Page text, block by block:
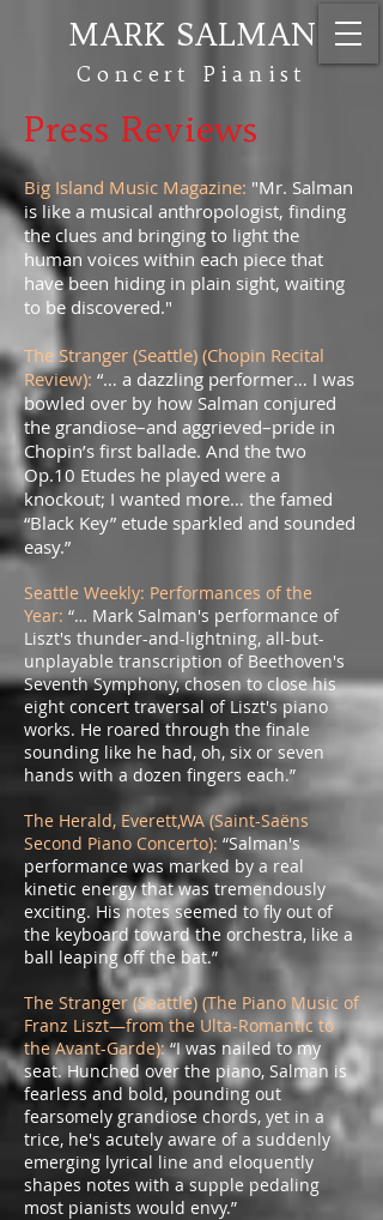
Concert Pianist
MARK SALMAN
Press Reviews
Big Island Music Magazine: "Mr. Salman
is like a musical anthropologist, finding
the clues and bringing to light the
human voices within each piece that
have been hiding in plain sight, waiting
to be discovered."
The Stranger (Seattle) (Chopin Recital
Review): “… a dazzling performer… I was
bowled over by how Salman conjured
the grandiose–and aggrieved–pride in
Chopin’s first ballade. And the two
Op.10 Etudes he played were a
knockout; I wanted more… the famed
“Black Key” etude sparkled and sounded
easy.”
Seattle Weekly: Performances of the
Year: “… Mark Salman's performance of
Liszt's thunder-and-lightning, all-but-
unplayable transcription of Beethoven's
Seventh Symphony, chosen to close his
eight concert traversal of Liszt's piano
works. He roared through the finale
sounding like he had, oh, six or seven
hands with a dozen fingers each.”
The Herald, Everett,WA (Saint-Saëns
Second Piano Concerto): “Salman's
performance was marked by a real
kinetic energy that was tremendously
exciting. His notes seemed to fly out of
the keyboard toward the orchestra, like a
ball leaping off the bat.”
The Stranger (Seattle) (The Piano Music of
Franz Liszt—from the Ulta-Romantic to
the Avant-Garde):“I was nailed to my
seat. Hunched over the piano, Salman is
fearless and bold, pounding out
fearsomely grandiose chords, yet in a
trice, he's acutely aware of a suddenly
emerging lyrical line and eloquently
shapes notes with a supple pedaling
most pianists would envy.”